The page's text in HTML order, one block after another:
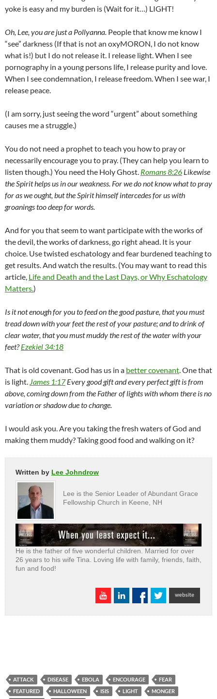
yoke is easy and my burden is (Wait for it…) LIGHT!
Oh, Lee, you are just a Pollyanna. People that know me know I
“see” darkness (If that is not an oxyMORON, I do not know
what is!) but I do not release it. I release light. When I see
pornography in a young persons life, I release purity and love.
When I see condemnation, I release freedom. When I see war, I
release peace.
(I am sorry, just seeing the word “urgent” about something
causes me a struggle.)
You do not need a prophet to teach you how to pray or
necessarily encourage you to pray. (They can help you learn to
listen though.) You need the Holy Ghost. Romans 8:26 Likewise
the Spirit helps us in our weakness. For we do not know what to pray
for as we ought, but the Spirit himself intercedes for us with
groanings too deep for words.
And for you that seem to want participate with the works of
the devil, the works of darkness, go right ahead. It is your
choice. Use twisted eschatology and fear burdened teaching to
get results. And watch the results. (You may want to read this
article, Life and Death and the Last Days, or Why Eschatology
Matters.)
Is it not enough for you to feed on the good pasture, that you must
tread down with your feet the rest of your pasture; and to drink of
clear water, that you must muddy the rest of the water with your
feet?Ezekiel 34:18
That is old covenant. God has us in a better covenant. One that
is light. James 1:17Every good gift and every perfect gift is from
above, coming down from the Father of lights with whom there is no
variation or shadow due to change.
I would ask you. Are you taking the fresh waters of God and
making them muddy? Taking good food and walking on it?
Written by Lee Johndrow
Lee is the Senior Leader of Abundant Grace
Fellowship Church in Keene, NH
He is the father of five wonderful children. Married for over
26 years to his wife Tina. Loving life with family, friends, faith,
fun and food!
ATTACK DISEASE EBOLA ENCOURAGE
FEAR
FEATURED
HALLOWEEN ISIS LIGHT
MONGER